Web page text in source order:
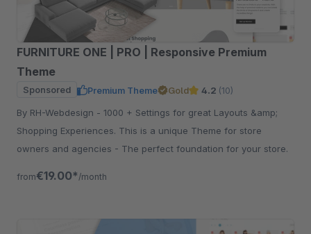
FURNITURE ONE | PRO | Responsive Premium
Theme
Sponsored Premium Theme Gold 4.2 (10)
By RH-Webdesign - 1000 + Settings for great Layouts &amp;
Shopping Experiences. This is a unique Theme for store
owners and agencies - The perfect foundation for your store.
from€19.00* /month